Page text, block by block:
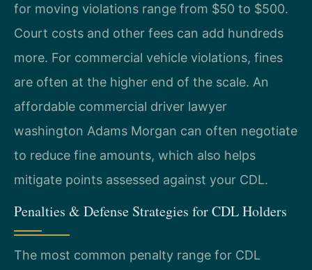
for moving violations range from $50 to $500.
Court costs and other fees can add hundreds
more. For commercial vehicle violations, fines
are often at the higher end of the scale. An
affordable commercial driver lawyer
washington Adams Morgan can often negotiate
to reduce fine amounts, which also helps
mitigate points assessed against your CDL.
Penalties & Defense Strategies for CDL Holders
The most common penalty range for CDL